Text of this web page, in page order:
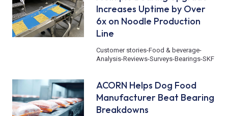
Increases Uptime by Over
6x on Noodle Production
Line
Customer stories-Food & beverage-
Analysis-Reviews-Surveys-Bearings-SKF
ACORN Helps Dog Food
Manufacturer Beat Bearing
Breakdowns